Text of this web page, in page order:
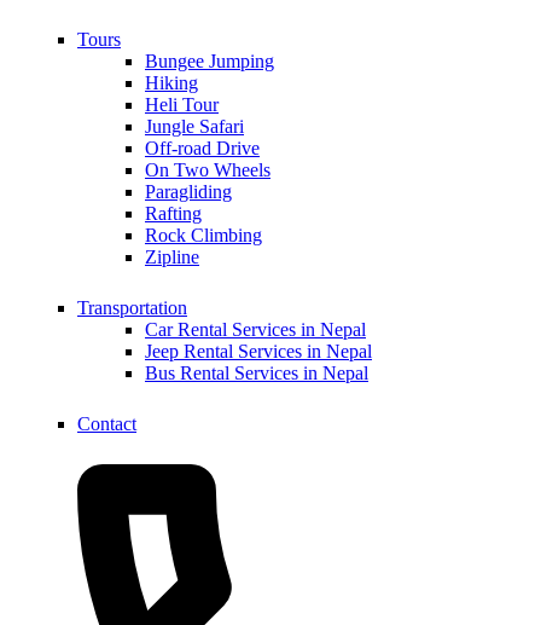
Tours
Bungee Jumping
Hiking
Heli Tour
Jungle Safari
Off-road Drive
On Two Wheels
Paragliding
Rafting
Rock Climbing
Zipline
Transportation
Car Rental Services in Nepal
Jeep Rental Services in Nepal
Bus Rental Services in Nepal
Contact